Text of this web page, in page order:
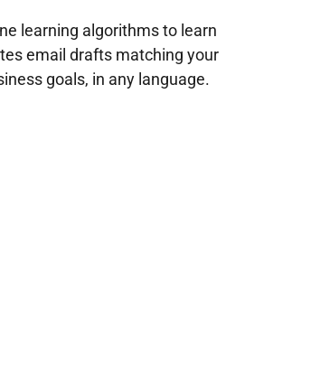
learning algorithms to learn
email drafts matching your
goals, in any language.